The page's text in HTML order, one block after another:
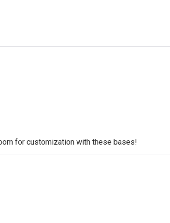
for customization with these bases!